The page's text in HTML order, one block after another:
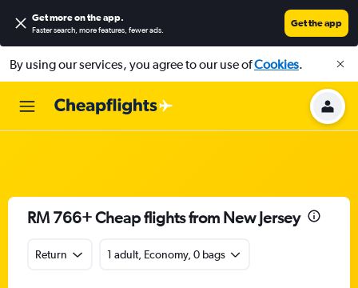
Get more on the app.
Faster search, more features, fewer ads.
Get the app
By using our services, you agree to our use ofCookies.
RM 766+ Cheap flights from New Jersey
Return 1 adult, Economy, 0 bags